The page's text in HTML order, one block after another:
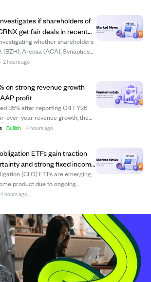
if shareholders of
get fair deals in recent
whether shareholders
(BZH), Arcosa (ACA), Synaptics
(CRNX) are
· 2 hours ago
on strong revenue growth
profit
35% after reporting Q4 FY26
over-year revenue growth, the
and its first full year of
Bullish · 4 hours ago
ETFs gain traction
and strong fixed income
(CLO) ETFs are emerging
product due to ongoing
Reserve interest rate moves.
and ...
4 hours ago